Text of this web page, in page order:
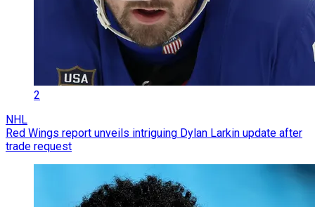
2
NHL
Red Wings report unveils intriguing Dylan Larkin update after
trade request